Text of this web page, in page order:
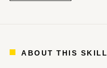
ABOUT THIS SKILL